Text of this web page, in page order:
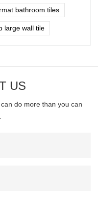
bathroom tiles
large wall tile
US
do more than you can